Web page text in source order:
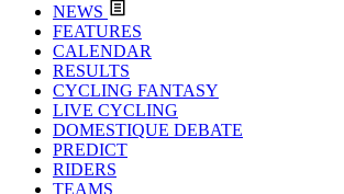
NEWS
FEATURES
CALENDAR
RESULTS
CYCLING FANTASY
LIVE CYCLING
DOMESTIQUE DEBATE
PREDICT
RIDERS
TEAMS